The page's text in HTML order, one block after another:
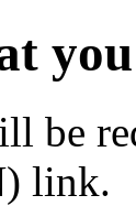
be
link.